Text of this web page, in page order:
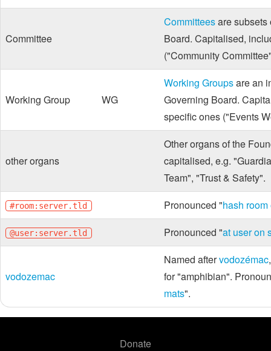
Committee
Committeesare subsets
Board. Capitalised,
("Community
Working Group WG
Working Groupsare an
Governing Board.
specific ones ("Events
other organs
Other organs of the
capitalised, e.g.
Team", "Trust & Safety".
#room:server.tld Pronounced "hash
@user:server.tld Pronounced "at user on
vodozemac
Named aftervodozémac
for "amphibian".
mats".
Donate